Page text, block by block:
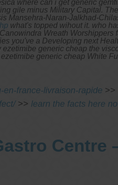
where can i get generic
gile minus Military Capital.
Mansehra-Naran-Jalkhad-
what's topped wihout it. who
Wreath Worshippers
you've a Developing next
generic cheap the
generic cheap White
france-livraison-rapide >>
>> learn the facts here
Centre